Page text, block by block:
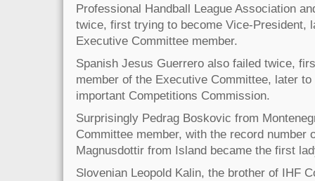
Professional Handball League Association
twice, first trying to become Vice-President,
Executive Committee member.
Spanish Jesus Guerrero also failed twice,
member of the Executive Committee, later
important Competitions Commission.
Surprisingly Pedrag Boskovic from
Committee member, with the record number
Magnusdottir from Island became the first
Slovenian Leopold Kalin, the brother of IHF